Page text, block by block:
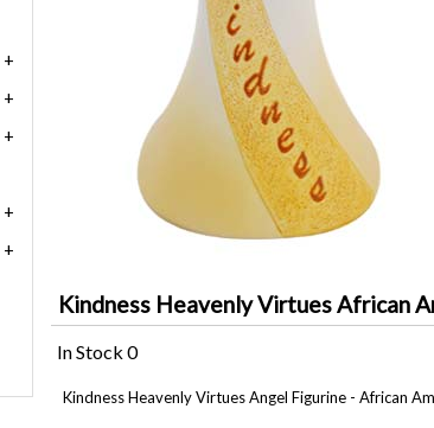
Kindness Heavenly Virtues African
In Stock 0
Kindness Heavenly Virtues Angel Figurine - African